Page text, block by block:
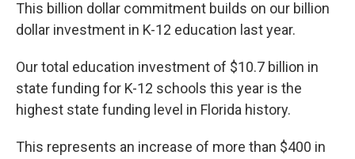
This billion dollar commitment builds on our billion
dollar investment in K-12 education last year.
Our total education investment of $10.7 billion in
state funding for K-12 schools this year is the
highest state funding level in Florida history.
This represents an increase of more than $400 in